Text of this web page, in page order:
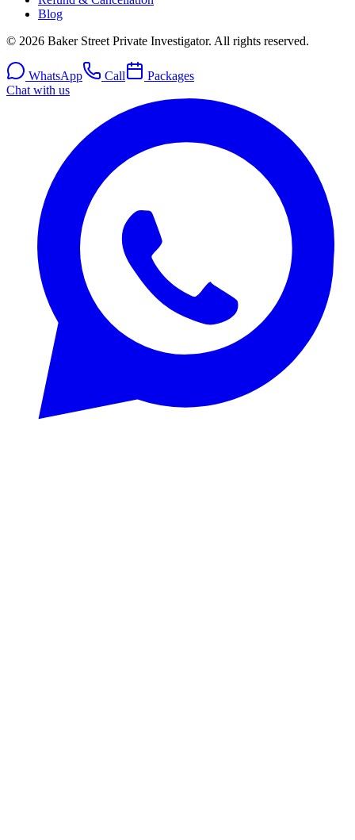
Blog
© 2026 Baker Street Private Investigator. All rights reserved.
WhatsApp Call
Packages
Chat with us